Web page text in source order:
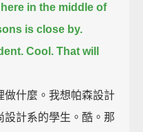
in the middle of
is close by.
Cool. That will
做什麼。我想帕森設計
設計系的學生。酷。那